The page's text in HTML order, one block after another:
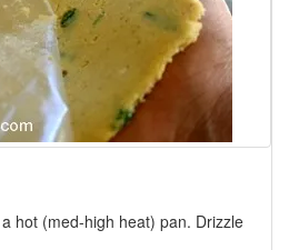
hot (med-high heat) pan. Drizzle